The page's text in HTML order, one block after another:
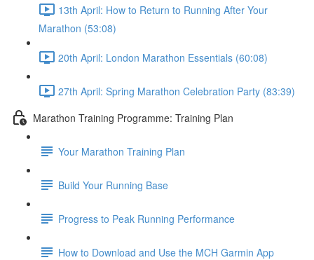
13th April: How to Return to Running After Your
Marathon (53:08)
20th April: London Marathon Essentials (60:08)
27th April: Spring Marathon Celebration Party (83:39)
Marathon Training Programme: Training Plan
Your Marathon Training Plan
Build Your Running Base
Progress to Peak Running Performance
How to Download and Use the MCH Garmin App